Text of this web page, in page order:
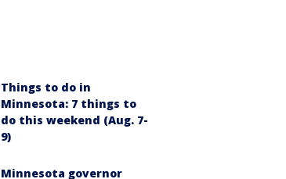
Things to do in
Minnesota: 7 things to
do this weekend (Aug. 7-
9)
Minnesota governor